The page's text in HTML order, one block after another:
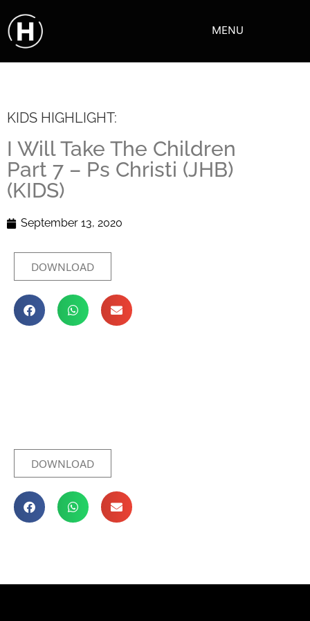
MENU
KIDS HIGHLIGHT:
I Will Take The Children
Part 7 – Ps Christi (JHB)
(KIDS)
September 13, 2020
DOWNLOAD
DOWNLOAD